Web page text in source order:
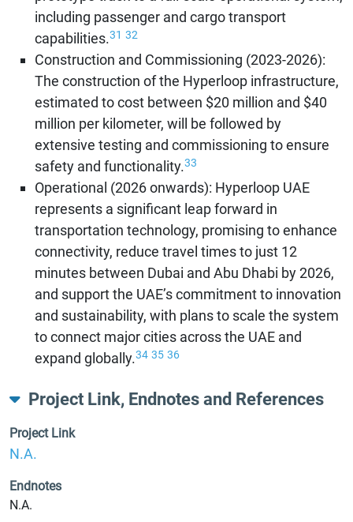
including passenger and cargo transport
capabilities.31 32
Construction and Commissioning (2023-2026):
The construction of the Hyperloop infrastructure,
estimated to cost between $20 million and $40
million per kilometer, will be followed by
extensive testing and commissioning to ensure
safety and functionality.33
Operational (2026 onwards): Hyperloop UAE
represents a significant leap forward in
transportation technology, promising to enhance
connectivity, reduce travel times to just 12
minutes between Dubai and Abu Dhabi by 2026,
and support the UAE’s commitment to innovation
and sustainability, with plans to scale the system
to connect major cities across the UAE and
expand globally.34 35 36
Project Link, Endnotes and References
Project Link
N.A.
Endnotes
N.A.